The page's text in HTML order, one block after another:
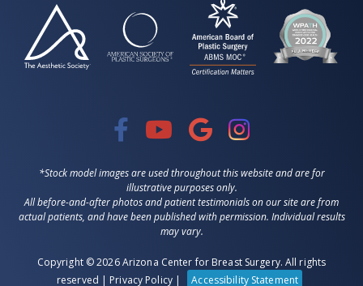
*Stock model images are used throughout this website and are for
illustrative purposes only.
All before-and-after photos and patient testimonials on our site are from
actual patients, and have been published with permission. Individual results
may vary.
Copyright © 2026 Arizona Center for Breast Surgery. All rights
reserved | Privacy Policy| Accessibility Statement